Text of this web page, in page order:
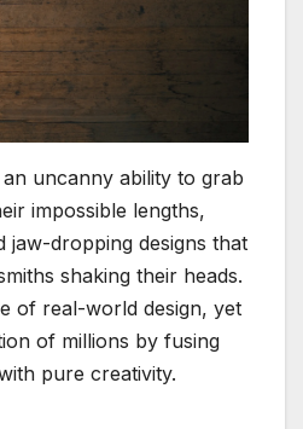
uncanny ability to grab
impossible lengths,
jaw-dropping designs that
shaking their heads.
of real-world design, yet
of millions by fusing
pure creativity.